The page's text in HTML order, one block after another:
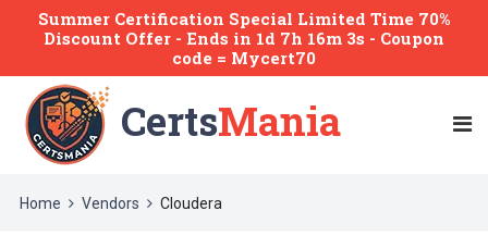
Summer Certification Special Limited Time 70%
Discount Offer - Ends in 1d 7h 16m 3s - Coupon
code = Mycert70
CertsMania
Home Vendors Cloudera